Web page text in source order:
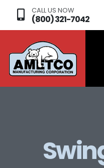
CALL US NOW
(800) 321-7042